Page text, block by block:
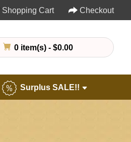
Shopping Cart Checkout
0 item(s) - $0.00
Surplus SALE!!